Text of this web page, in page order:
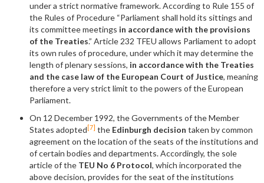
under a strict normative framework. According to Rule 155 of
the Rules of Procedure “Parliament shall hold its sittings and
its committee meetings in accordance with the provisions
of the Treaties.” Article 232 TFEU allows Parliament to adopt
its own rules of procedure, under which it may determine the
length of plenary sessions, in accordance with the Treaties
and the case law of the European Court of Justice, meaning
therefore a very strict limit to the powers of the European
Parliament.
On 12 December 1992, the Governments of the Member
States adopted [7] the Edinburgh decision taken by common
agreement on the location of the seats of the institutions and
of certain bodies and departments. Accordingly, the sole
article of the TEU No 6 Protocol, which incorporated the
above decision, provides for the seat of the institutions